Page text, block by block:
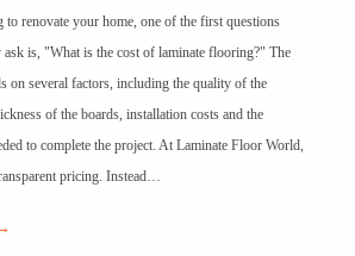
to renovate your home, one of the first questions
is, "What is the cost of laminate flooring?" The
on several factors, including the quality of the
of the boards, installation costs and the
to complete the project. At Laminate Floor World,
pricing. Instead…